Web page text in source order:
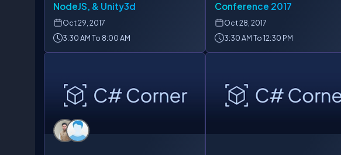
NodeJS, & Unity3d
Oct29, 2017
3:30 AM To 8:00 AM
Conference 2017
Oct28, 2017
3:30 AM To 12:30 PM